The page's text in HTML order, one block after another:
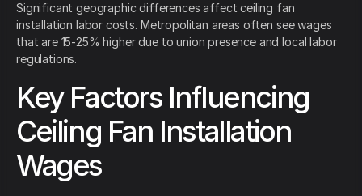
Significant geographic differences affect ceiling fan
installation labor costs. Metropolitan areas often see wages
that are 15-25% higher due to union presence and local labor
regulations.
Key Factors Influencing
Ceiling Fan Installation
Wages